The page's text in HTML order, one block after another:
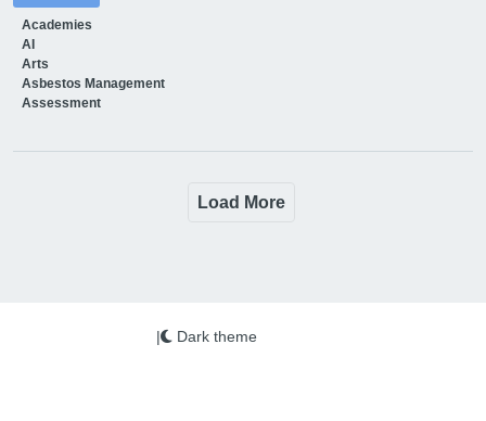
Academies
AI
Arts
Asbestos Management
Assessment
Load More
| Dark theme